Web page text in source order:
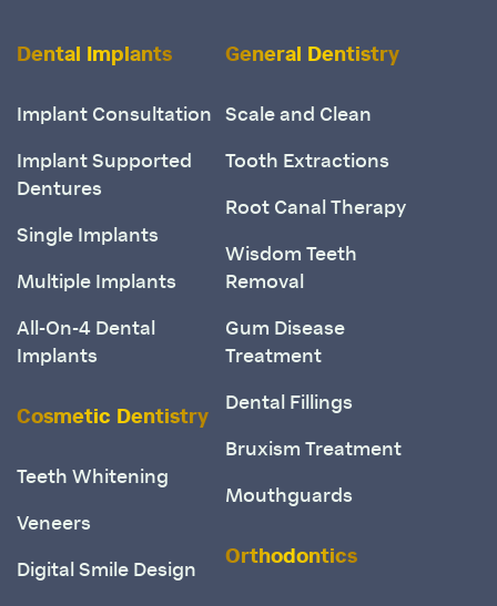
Dental Implants
Implant Consultation
Implant Supported
Dentures
Single Implants
Multiple Implants
All-On-4 Dental
Implants
Cosmetic Dentistry
Teeth Whitening
Veneers
Digital Smile Design
General Dentistry
Scale and Clean
Tooth Extractions
Root Canal Therapy
Wisdom Teeth
Removal
Gum Disease
Treatment
Dental Fillings
Bruxism Treatment
Mouthguards
Orthodontics